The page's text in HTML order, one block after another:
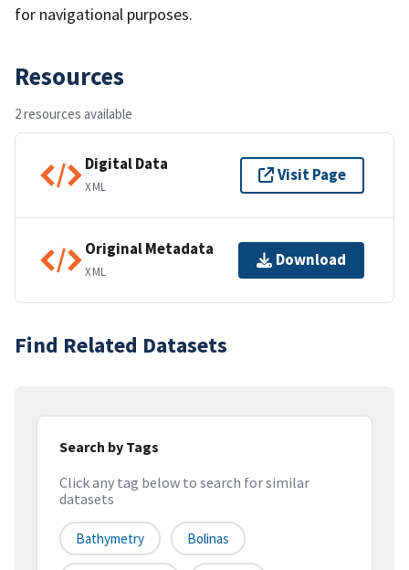
for navigational purposes.
Resources
2 resources available
Digital Data
XML
Visit Page
Original Metadata
XML
Download
Find Related Datasets
Search by Tags
Click any tag below to search for similar
datasets
Bathymetry Bolinas